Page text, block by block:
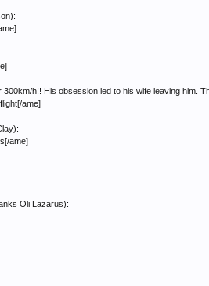
h!! His obsession led to his wife leaving him.
ame]
ame]
Oli Lazarus):